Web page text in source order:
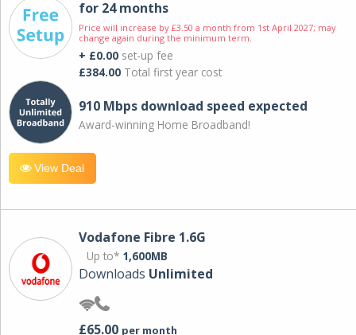
for 24 months
Price will increase by £3.50 a month from 1st April 2027; may
change again during the minimum term.
+ £0.00 set-up fee
£384.00 Total first year cost
910 Mbps download speed expected
Award-winning Home Broadband!
View Deal
Vodafone Fibre 1.6G
Up to* 1,600MB
Downloads Unlimited
£65.00 per month